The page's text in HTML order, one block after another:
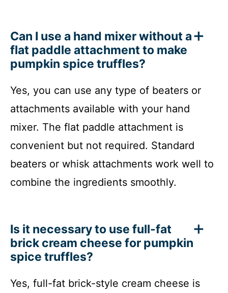
Can I use a hand mixer without a
flat paddle attachment to make
pumpkin spice truffles?
Yes, you can use any type of beaters or
attachments available with your hand
mixer. The flat paddle attachment is
convenient but not required. Standard
beaters or whisk attachments work well to
combine the ingredients smoothly.
Is it necessary to use full-fat
brick cream cheese for pumpkin
spice truffles?
Yes, full-fat brick-style cream cheese is